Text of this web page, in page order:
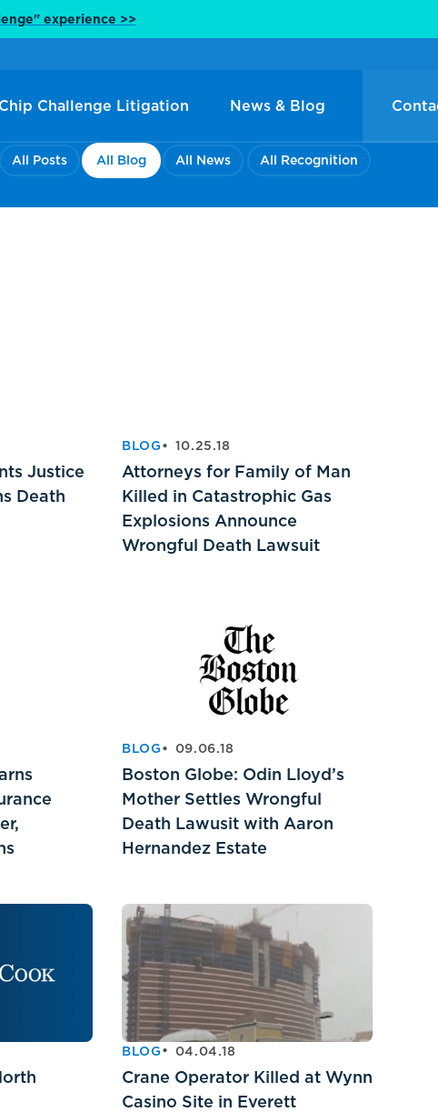
experience >>
Challenge Litigation News & Blog
All Posts All Blog All News All Recognition
Justice
Death
BLOG 10.25.18
Attorneys for Family of Man
Killed in Catastrophic Gas
Explosions Announce
Wrongful Death Lawsuit
BLOG 09.06.18
Boston Globe: Odin Lloyd’s
Mother Settles Wrongful
Death Lawusit with Aaron
Hernandez Estate
BLOG 04.04.18
Crane Operator Killed at Wynn
Casino Site in Everett